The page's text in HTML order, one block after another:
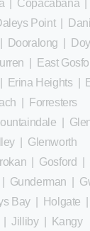
| Copacabana|
Point|
Dooralong
East
Erina Heights
Forresters
Glenworth
Gosford
Gunderman
Bay| Holgate
Jilliby|
Kangy